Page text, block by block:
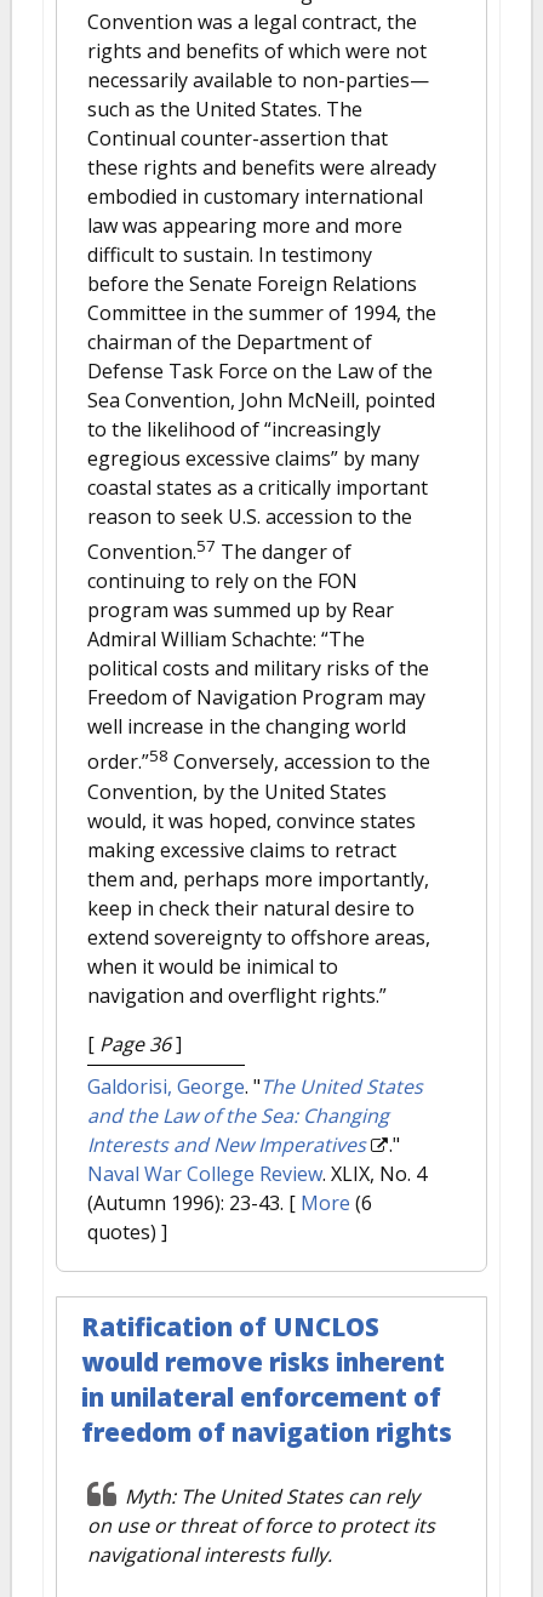
Convention was a legal contract, the
rights and benefits of which were not
necessarily available to non-parties—
such as the United States. The
Continual counter-assertion that
these rights and benefits were already
embodied in customary international
law was appearing more and more
difficult to sustain. In testimony
before the Senate Foreign Relations
Committee in the summer of 1994, the
chairman of the Department of
Defense Task Force on the Law of the
Sea Convention, John McNeill, pointed
to the likelihood of “increasingly
egregious excessive claims” by many
coastal states as a critically important
reason to seek U.S. accession to the
Convention.57 The danger of
continuing to rely on the FON
program was summed up by Rear
Admiral William Schachte: “The
political costs and military risks of the
Freedom of Navigation Program may
well increase in the changing world
order.”58 Conversely, accession to the
Convention, by the United States
would, it was hoped, convince states
making excessive claims to retract
them and, perhaps more importantly,
keep in check their natural desire to
extend sovereignty to offshore areas,
when it would be inimical to
navigation and overflight rights.”
[ Page 36]
Galdorisi, George. "The United States
and the Law of the Sea: Changing
Interests and New Imperatives
."
Naval War College Review. XLIX, No. 4
(Autumn 1996): 23-43. [ More (6
quotes) ]
Ratification of UNCLOS
would remove risks inherent
in unilateral enforcement of
freedom of navigation rights
Myth: The United States can rely
on use or threat of force to protect its
navigational interests fully.